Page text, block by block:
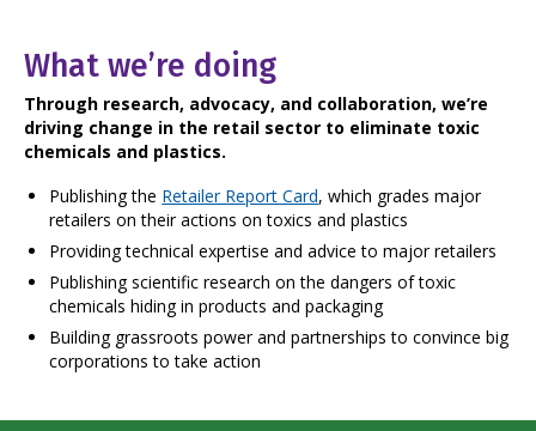
What we’re doing
Through research, advocacy, and collaboration, we’re
driving change in the retail sector to eliminate toxic
chemicals and plastics.
Publishing the Retailer Report Card, which grades major
retailers on their actions on toxics and plastics
Providing technical expertise and advice to major retailers
Publishing scientific research on the dangers of toxic
chemicals hiding in products and packaging
Building grassroots power and partnerships to convince big
corporations to take action